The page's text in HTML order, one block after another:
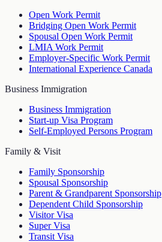
Open Work Permit
Bridging Open Work Permit
Spousal Open Work Permit
LMIA Work Permit
Employer-Specific Work Permit
International Experience Canada
Business Immigration
Business Immigration
Start-up Visa Program
Self-Employed Persons Program
Family & Visit
Family Sponsorship
Spousal Sponsorship
Parent & Grandparent Sponsorship
Dependent Child Sponsorship
Visitor Visa
Super Visa
Transit Visa